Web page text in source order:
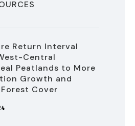
Return Interval
Central
Peatlands to More
Growth and
Cover